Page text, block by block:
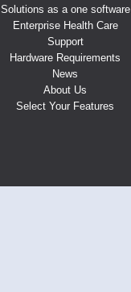
Solutions as a one software
Enterprise Health Care
Support
Hardware Requirements
News
About Us
Select Your Features